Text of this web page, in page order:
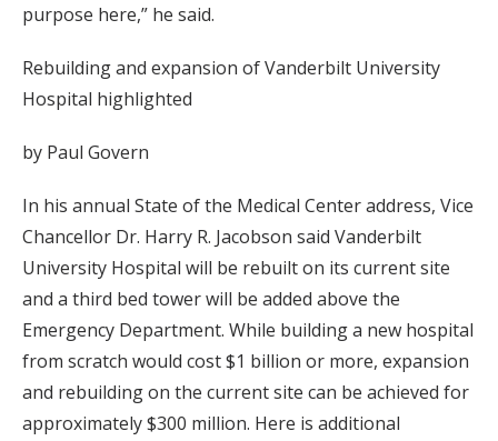
purpose here,” he said.
Rebuilding and expansion of Vanderbilt University
Hospital highlighted
by Paul Govern
In his annual State of the Medical Center address, Vice
Chancellor Dr. Harry R. Jacobson said Vanderbilt
University Hospital will be rebuilt on its current site
and a third bed tower will be added above the
Emergency Department. While building a new hospital
from scratch would cost $1 billion or more, expansion
and rebuilding on the current site can be achieved for
approximately $300 million. Here is additional